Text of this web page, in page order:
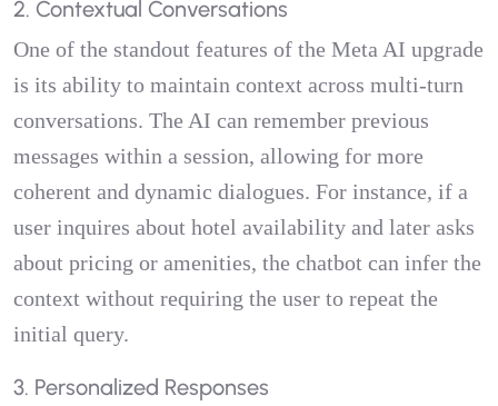
2. Contextual Conversations
One of the standout features of the Meta AI upgrade
is its ability to maintain context across multi-turn
conversations. The AI can remember previous
messages within a session, allowing for more
coherent and dynamic dialogues. For instance, if a
user inquires about hotel availability and later asks
about pricing or amenities, the chatbot can infer the
context without requiring the user to repeat the
initial query.
3. Personalized Responses